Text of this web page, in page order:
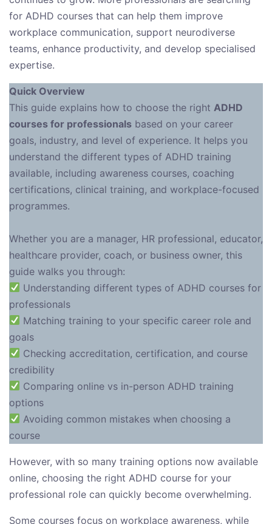
for ADHD courses that can help them improve
workplace communication, support neurodiverse
teams, enhance productivity, and develop specialised
expertise.
Quick Overview
This guide explains how to choose the right ADHD
courses for professionals based on your career
goals, industry, and level of experience. It helps you
understand the different types of ADHD training
available, including awareness courses, coaching
certifications, clinical training, and workplace-focused
programmes.
Whether you are a manager, HR professional, educator,
healthcare provider, coach, or business owner, this
guide walks you through:
Understanding different types of ADHD courses for
professionals
Matching training to your specific career role and
goals
Checking accreditation, certification, and course
credibility
Comparing online vs in-person ADHD training
options
Avoiding common mistakes when choosing a
course
However, with so many training options now available
online, choosing the right ADHD course for your
professional role can quickly become overwhelming.
Some courses focus on workplace awareness, while